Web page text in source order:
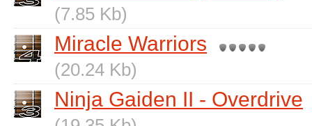
(7.85 Kb)
Miracle Warriors
(20.24 Kb)
Ninja Gaiden II - Overdrive